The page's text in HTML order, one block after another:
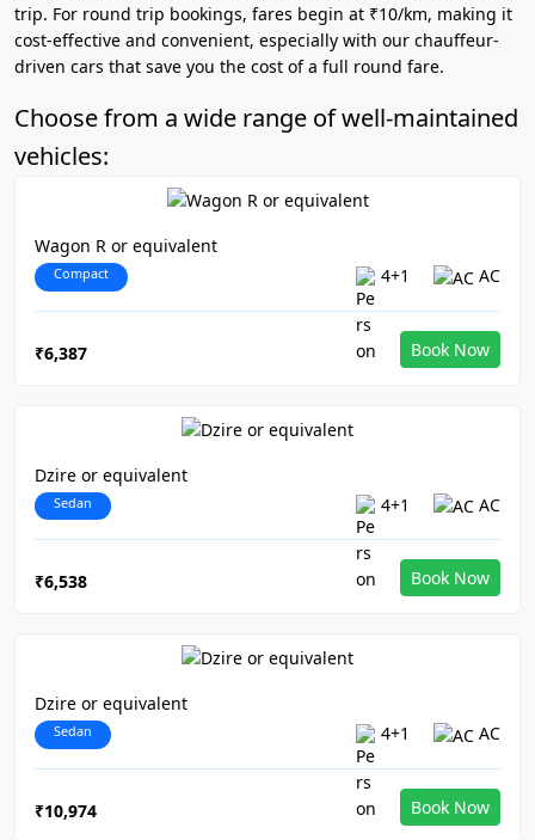
trip. For round trip bookings, fares begin at ₹10/km, making it
cost-effective and convenient, especially with our chauffeur-
driven cars that save you the cost of a full round fare.
Choose from a wide range of well-maintained
vehicles:
Wagon R or equivalent
Compact 4+1 AC
₹6,387 Book Now
Dzire or equivalent
Sedan 4+1 AC
₹6,538 Book Now
Dzire or equivalent
Sedan 4+1 AC
₹10,974 Book Now